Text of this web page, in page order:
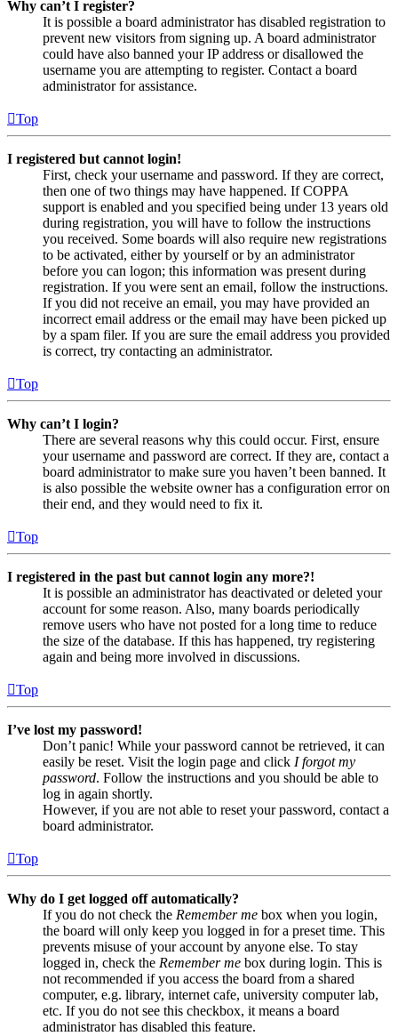
Why can’t I register?
It is possible a board administrator has disabled registration to
prevent new visitors from signing up. A board administrator
could have also banned your IP address or disallowed the
username you are attempting to register. Contact a board
administrator for assistance.
Top
I registered but cannot login!
First, check your username and password. If they are correct,
then one of two things may have happened. If COPPA
support is enabled and you specified being under 13 years old
during registration, you will have to follow the instructions
you received. Some boards will also require new registrations
to be activated, either by yourself or by an administrator
before you can logon; this information was present during
registration. If you were sent an email, follow the instructions.
If you did not receive an email, you may have provided an
incorrect email address or the email may have been picked up
by a spam filer. If you are sure the email address you provided
is correct, try contacting an administrator.
Top
Why can’t I login?
There are several reasons why this could occur. First, ensure
your username and password are correct. If they are, contact a
board administrator to make sure you haven’t been banned. It
is also possible the website owner has a configuration error on
their end, and they would need to fix it.
Top
I registered in the past but cannot login any more?!
It is possible an administrator has deactivated or deleted your
account for some reason. Also, many boards periodically
remove users who have not posted for a long time to reduce
the size of the database. If this has happened, try registering
again and being more involved in discussions.
Top
I’ve lost my password!
Don’t panic! While your password cannot be retrieved, it can
easily be reset. Visit the login page and click I forgot my
password. Follow the instructions and you should be able to
log in again shortly.
However, if you are not able to reset your password, contact a
board administrator.
Top
Why do I get logged off automatically?
If you do not check the Remember me box when you login,
the board will only keep you logged in for a preset time. This
prevents misuse of your account by anyone else. To stay
logged in, check the Remember me box during login. This is
not recommended if you access the board from a shared
computer, e.g. library, internet cafe, university computer lab,
etc. If you do not see this checkbox, it means a board
administrator has disabled this feature.